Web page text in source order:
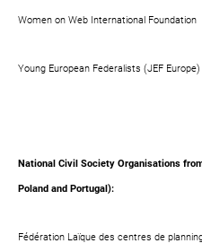
Women on Web International Foundation
Young European Federalists (JEF Europe)
National Civil Society Organisations
Poland and Portugal):
Fédération Laïque des centres de